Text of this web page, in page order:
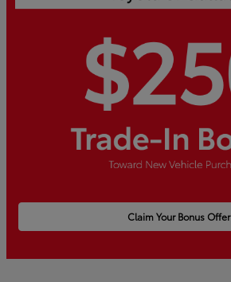
Claim Your Bonus Offer